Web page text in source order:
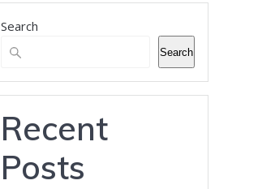
Banner Advertising for
Business
Green Eyed Monster Banner
Advertising. Now available to
your business across multiple
web sites to increase your
audience. Find out more here.
Search
Search
Recent
Posts